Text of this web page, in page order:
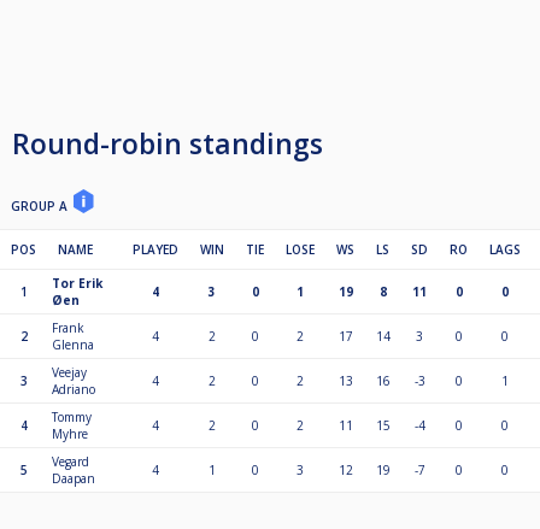
Round-robin standings
GROUP A
POS NAME PLAYED WIN TIE LOSE WS LS SD RO LAGS
1
Tor Erik
Øen
4 3 0 1 19 8 11 0 0
2
Frank
Glenna
4 2 0 2 17 14 3 0 0
3
Veejay
Adriano
4 2 0 2 13 16 -3 0 1
4
Tommy
Myhre
4 2 0 2 11 15 -4 0 0
5
Vegard
Daapan
4 1 0 3 12 19 -7 0 0